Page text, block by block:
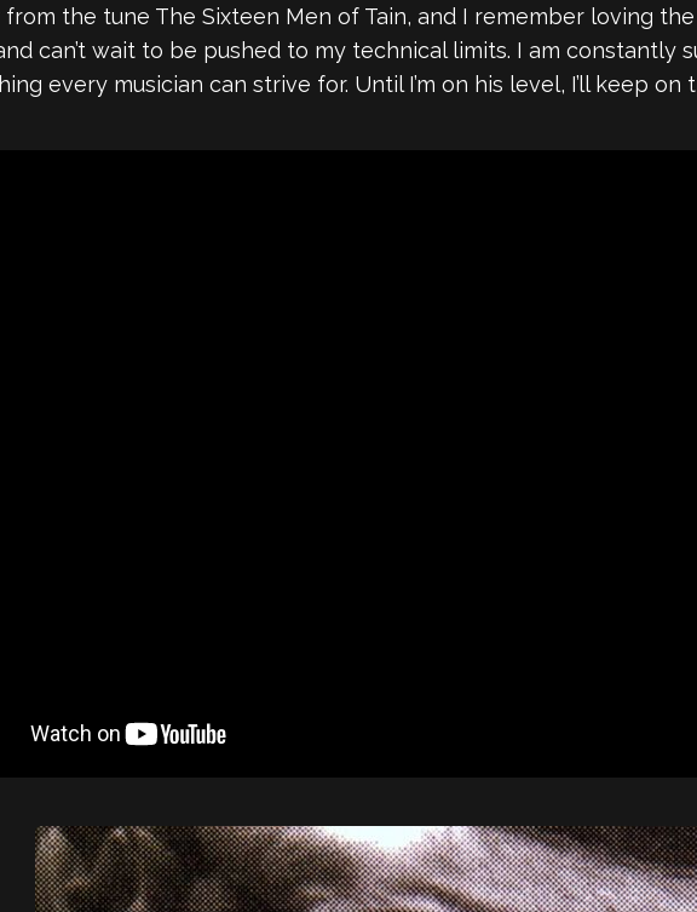
the tune The Sixteen Men of Tain, and I remember loving
can’t wait to be pushed to my technical limits. I am constantly
every musician can strive for. Until I’m on his level, I’ll keep on